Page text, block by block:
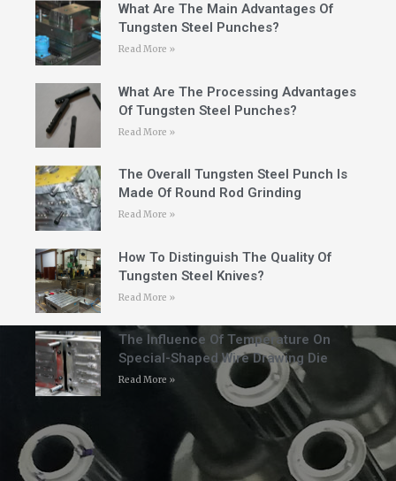
What Are The Main Advantages Of
Tungsten Steel Punches?
Read More »
What Are The Processing Advantages
Of Tungsten Steel Punches?
Read More »
The Overall Tungsten Steel Punch Is
Made Of Round Rod Grinding
Read More »
How To Distinguish The Quality Of
Tungsten Steel Knives?
Read More »
The Influence Of Temperature On
Special-Shaped Wire Drawing Die
Read More »